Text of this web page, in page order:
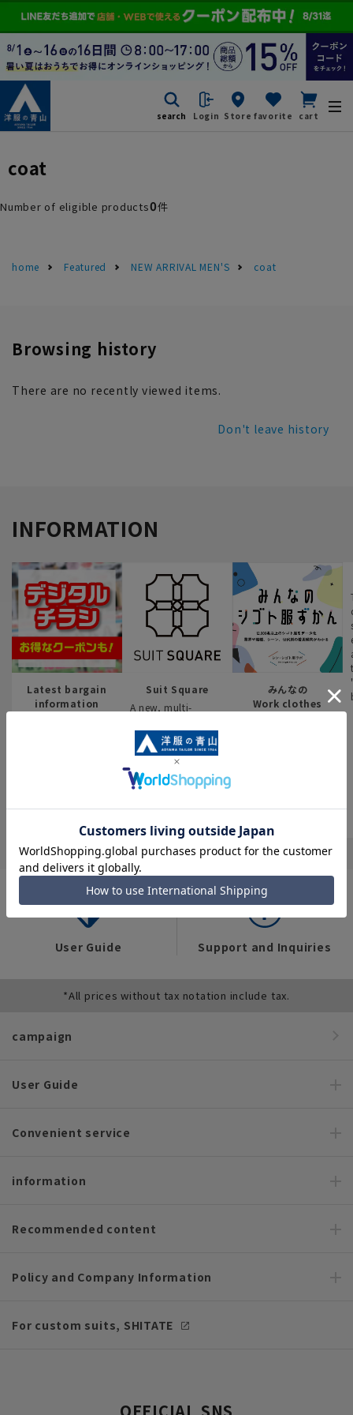
search Login Store favorite cart
coat
Number of eligible products0件
home Featured NEW ARRIVAL MEN'S coat
Browsing history
There are no recently viewed items.
Don't leave history
INFORMATION
Latest bargain
information
website!
Suit Square
A new, multi-
brings together
four brands and
stocks all kinds of
business wear.
みんなの
Work clothes
occupations, and
User Guide Support and Inquiries
*All prices without tax notation include tax.
campaign
User Guide
Convenient service
information
Recommended content
Policy and Company Information
For custom suits, SHITATE
OFFICIAL SNS